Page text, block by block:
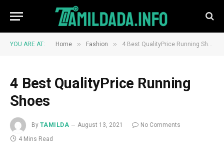
YOU ARE AT: Home » Fashion » 4 Best QualityPrice Running Shoes
4 Best QualityPrice Running
Shoes
By TAMILDA August 13, 2021
No Comments
4 Mins Read